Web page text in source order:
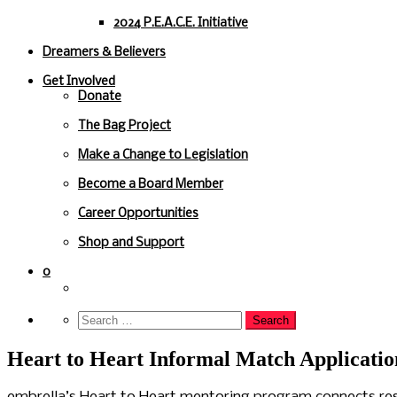
2024 P.E.A.C.E. Initiative
Dreamers & Believers
Get Involved
Donate
The Bag Project
Make a Change to Legislation
Become a Board Member
Career Opportunities
Shop and Support
0
Heart to Heart Informal Match